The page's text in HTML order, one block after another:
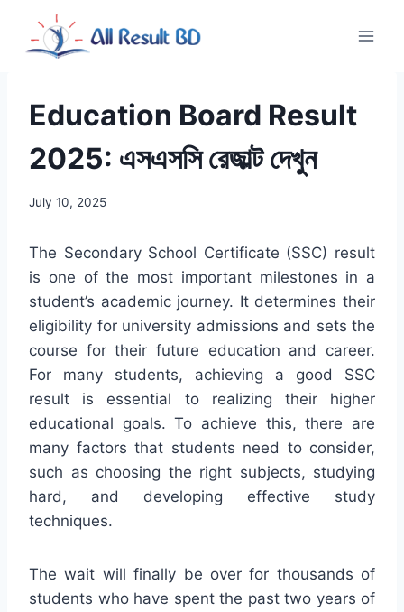
content
Education Board Result
2025: এসএসসি রেজাল্ট দেখুন
July 10, 2025
The Secondary School Certificate (SSC) result
is one of the most important milestones in a
student’s academic journey. It determines their
eligibility for university admissions and sets the
course for their future education and career.
For many students, achieving a good SSC
result is essential to realizing their higher
educational goals. To achieve this, there are
many factors that students need to consider,
such as choosing the right subjects, studying
hard, and developing effective study
techniques.
The wait will finally be over for thousands of
students who have spent the past two years of